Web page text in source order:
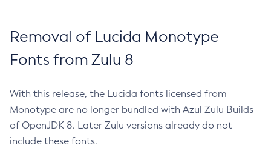
Removal of Lucida Monotype
Fonts from Zulu 8
With this release, the Lucida fonts licensed from
Monotype are no longer bundled with Azul Zulu Builds
of OpenJDK 8. Later Zulu versions already do not
include these fonts.